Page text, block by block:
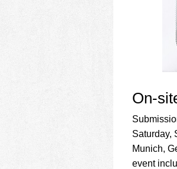
On-
Saturday,
Munich,
event